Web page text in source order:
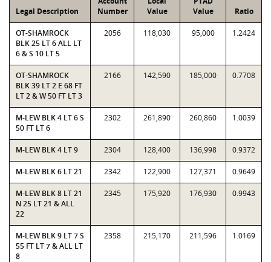
Legal Description
Number
Value
Value
Ratio
OT-SHAMROCK
BLK 25 LT 6 ALL LT
6 & S 10 LT 5
2056 118,030 95,000 1.2424
OT-SHAMROCK
BLK 39 LT 2 E 68 FT
LT 2 & W 50 FT LT 3
2166 142,590 185,000 0.7708
M-LEW BLK 4 LT 6 S
50 FT LT 6
2302 261,890 260,860 1.0039
M-LEW BLK 4 LT 9 2304 128,400 136,998 0.9372
M-LEW BLK 6 LT 21 2342 122,900 127,371 0.9649
M-LEW BLK 8 LT 21
N 25 LT 21 & ALL
22
2345 175,920 176,930 0.9943
M-LEW BLK 9 LT 7 S
55 FT LT 7 & ALL LT
8
2358 215,170 211,596 1.0169